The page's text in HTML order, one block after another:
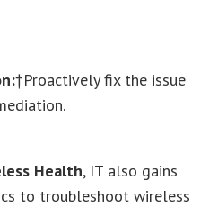
†Proactively fix the issue
Health, IT also gains
to troubleshoot wireless